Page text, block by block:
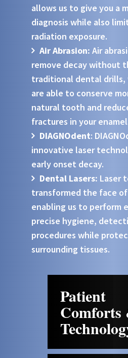
allows us to give you a
diagnosis while also
radiation exposure.
Air Abrasion: Air
remove decay without
traditional dental drills,
are able to conserve
natural tooth and
fractures in your
DIAGNOdent:
innovative laser
early onset decay.
Dental Lasers: Laser
transformed the face
enabling us to perform
precise hygiene,
procedures while
surrounding tissues.
Patient
Comforts